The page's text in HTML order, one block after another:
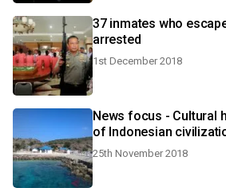
37 inmates who
arrested
1st December 2018
News focus - Cultural
of Indonesian
25th November 2018